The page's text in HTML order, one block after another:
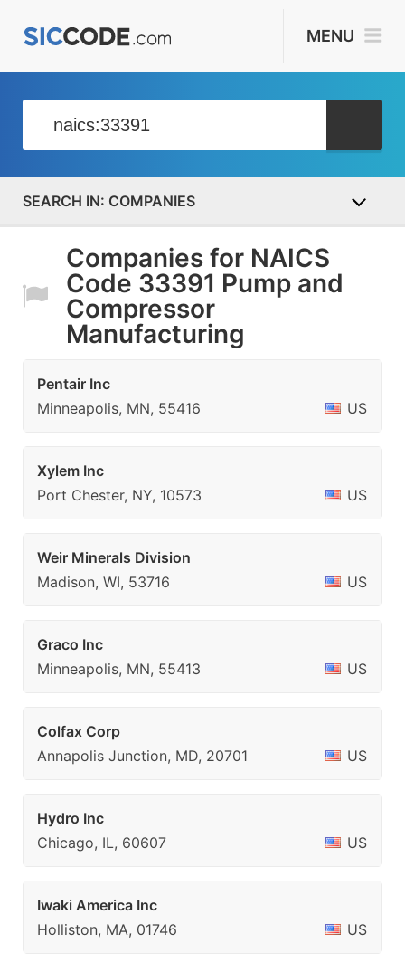
MENU
COMPANIES
Companies for NAICS
Code 33391 Pump and
Compressor
Manufacturing
Pentair Inc
Minneapolis, MN, 55416
US
Xylem Inc
Port Chester, NY, 10573
US
Weir Minerals Division
Madison, WI, 53716
US
Graco Inc
Minneapolis, MN, 55413
US
Colfax Corp
Annapolis Junction, MD, 20701
US
Hydro Inc
Chicago, IL, 60607
US
Iwaki America Inc
Holliston, MA, 01746
US